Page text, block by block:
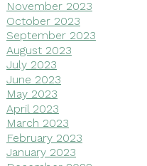
November 2023
October 2023
September 2023
August 2023
July 2023
June 2023
May 2023
April 2023
March 2023
February 2023
January 2023